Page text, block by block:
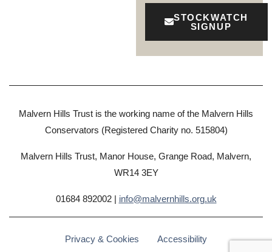
STOCKWATCH
SIGNUP
Malvern Hills Trust is the working name of the Malvern Hills
Conservators (Registered Charity no. 515804)
Malvern Hills Trust, Manor House, Grange Road, Malvern,
WR14 3EY
01684 892002 | info@malvernhills.org.uk
Privacy & Cookies Accessibility